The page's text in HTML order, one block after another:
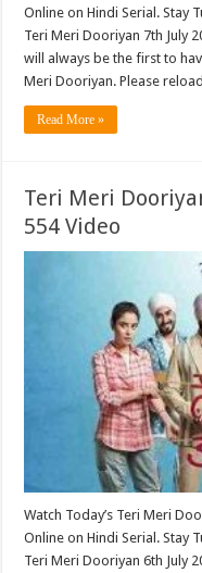
Online on Hindi Serial. Stay
Teri Meri Dooriyan 7th July
will always be the first to
Meri Dooriyan. Please
Read More »
Teri Meri
554 Video
Watch Today’s Teri Meri
Online on Hindi Serial. Stay
Teri Meri Dooriyan 6th July